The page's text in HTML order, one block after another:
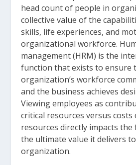
head count of people in
collective value of the
skills, life experiences, and
organizational workforce.
management (HRM) is the
function that exists to ensure
organization’s workforce
and the business achieves
Viewing employees as
critical resources versus costs
resources directly impacts the
the ultimate value it delivers
organization.